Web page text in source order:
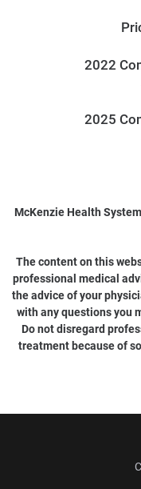
2022
2025
McKenzie Health
The content on this
professional medical
the advice of your
with any questions you
Do not disregard
treatment because of